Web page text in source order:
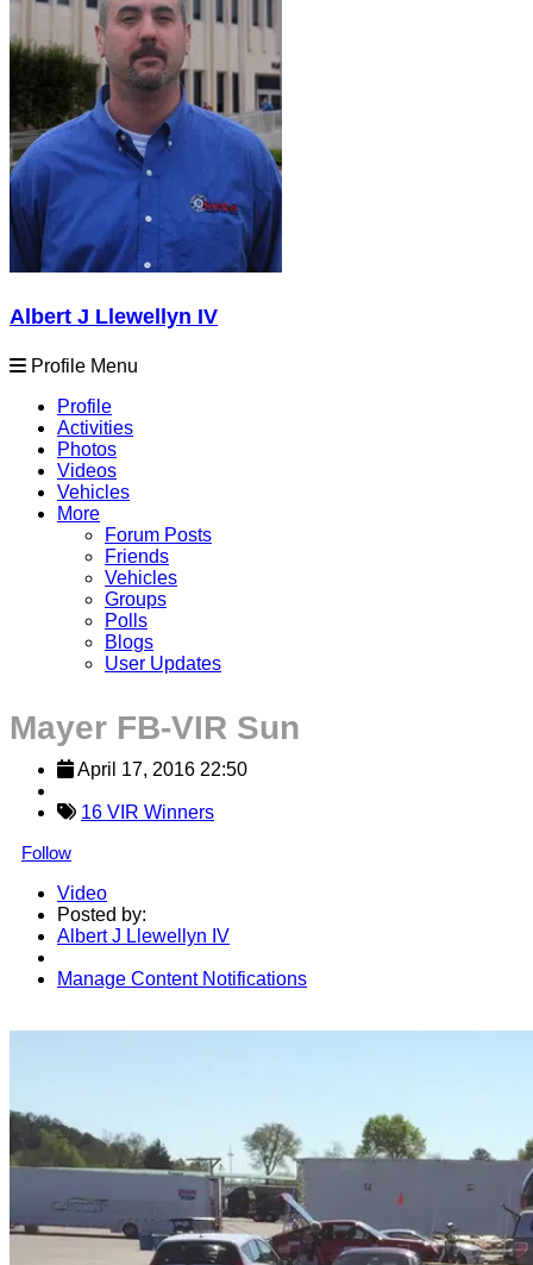
Albert J Llewellyn IV
Profile Menu
Profile
Activities
Photos
Videos
Vehicles
More
Forum Posts
Friends
Vehicles
Groups
Polls
Blogs
User Updates
Mayer FB-VIR Sun
April 17, 2016 22:50
16 VIR Winners
Follow
Video
Posted by:
Albert J Llewellyn IV
Manage Content Notifications